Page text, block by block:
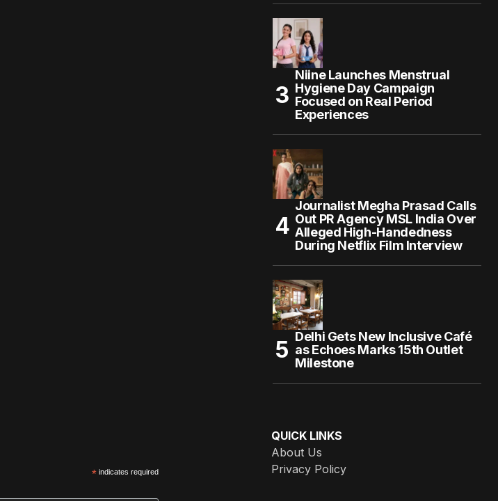
Niine Launches Menstrual
Hygiene Day Campaign
Focused on Real Period
Experiences
Journalist Megha Prasad Calls
Out PR Agency MSL India Over
Alleged High-Handedness
During Netflix Film Interview
Delhi Gets New Inclusive Café
as Echoes Marks 15th Outlet
Milestone
*indicates required
QUICK LINKS
About Us
Privacy Policy